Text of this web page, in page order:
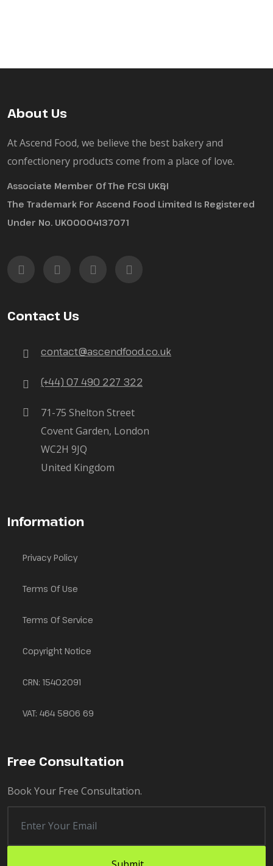
About Us
At Ascend Food, we believe the best bakery and
confectionery products come from a place of love.
Associate Member Of The FCSI UK&I
The Trademark For Ascend Food Limited Is Registered
Under No. UK00004137071
Contact Us
contact@ascendfood.co.uk
(+44) 07 490 227 322
71-75 Shelton Street
Covent Garden, London
WC2H 9JQ
United Kingdom
Information
Privacy Policy
Terms Of Use
Terms Of Service
Copyright Notice
CRN: 15402091
VAT: 464 5806 69
Free Consultation
Book Your Free Consultation.